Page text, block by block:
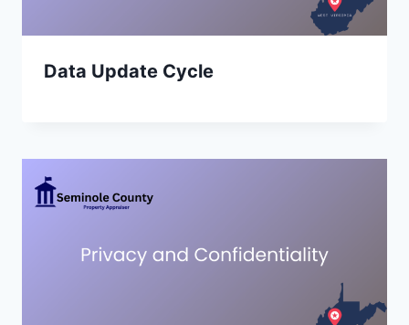
Data Update Cycle